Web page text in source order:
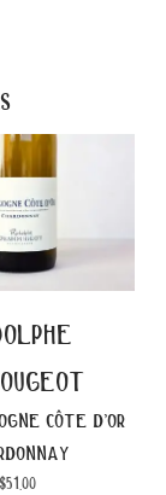
côte d’or
$51.00